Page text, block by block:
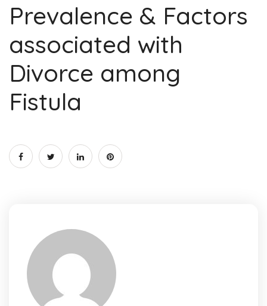
Prevalence & Factors
associated with
Divorce among
Fistula